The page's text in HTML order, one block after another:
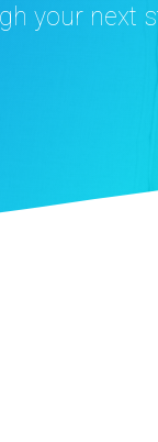
your next